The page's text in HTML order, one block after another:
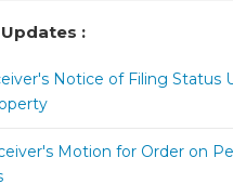
:
Notice of Filing Status
Motion for Order on